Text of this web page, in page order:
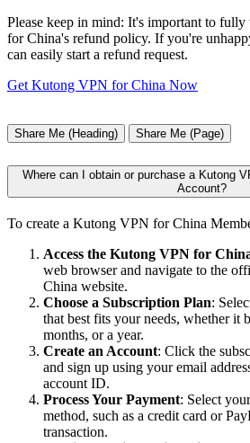
Please keep in mind: It's important to
for China's refund policy. If you're
can easily start a refund request.
Get Kutong VPN for China Now
Share Me (Heading) Share Me (Page)
Where can I obtain or purchase a Kutong
Account?
To create a Kutong VPN for China
Access the Kutong VPN for
web browser and navigate to the
China website.
Choose a Subscription Plan:
that best fits your needs, whether it
months, or a year.
Create an Account: Click the
and sign up using your email
account ID.
Process Your Payment: Select
method, such as a credit card or
transaction.